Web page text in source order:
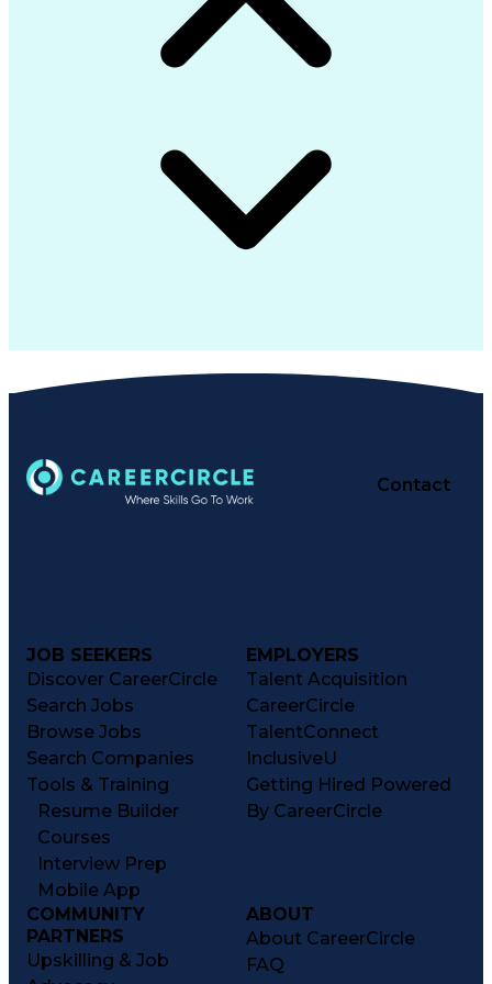
Contact
JOB SEEKERS
Discover CareerCircle
Search Jobs
Browse Jobs
Search Companies
Tools & Training
Resume Builder
Courses
Interview Prep
Mobile App
EMPLOYERS
Talent Acquisition
CareerCircle
TalentConnect
InclusiveU
Getting Hired Powered
By CareerCircle
COMMUNITY
PARTNERS
Upskilling & Job
ABOUT
About CareerCircle
FAQ